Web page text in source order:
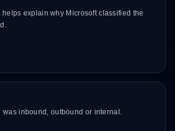
helps explain why Microsoft classified the
inbound, outbound or internal.